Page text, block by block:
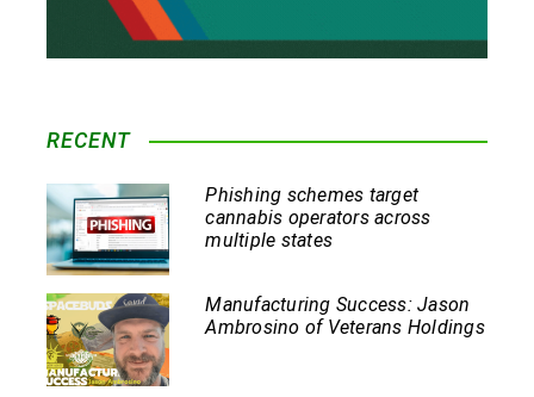
RECENT
Phishing schemes target
cannabis operators across
multiple states
Manufacturing Success: Jason
Ambrosino of Veterans Holdings